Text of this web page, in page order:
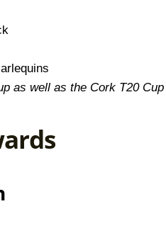
as well as the Cork T20